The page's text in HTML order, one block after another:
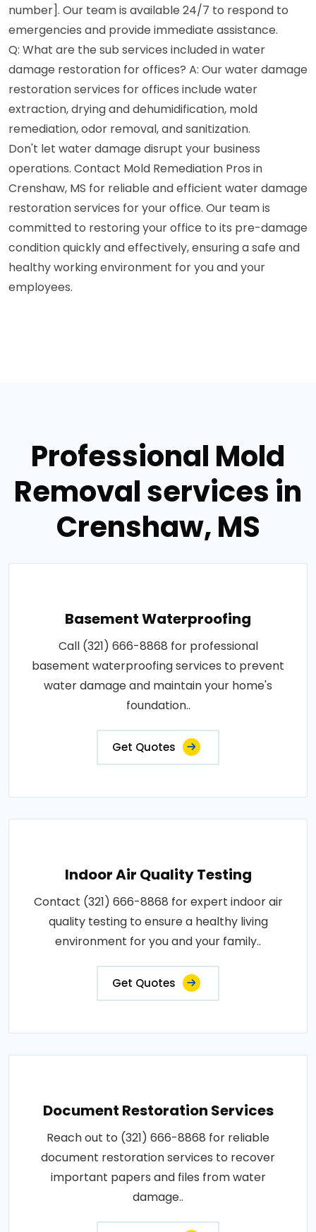
number]. Our team is available 24/7 to respond to
emergencies and provide immediate assistance.
Q: What are the sub services included in water
damage restoration for offices? A: Our water damage
restoration services for offices include water
extraction, drying and dehumidification, mold
remediation, odor removal, and sanitization.
Don't let water damage disrupt your business
operations. Contact Mold Remediation Pros in
Crenshaw, MS for reliable and efficient water damage
restoration services for your office. Our team is
committed to restoring your office to its pre-damage
condition quickly and effectively, ensuring a safe and
healthy working environment for you and your
employees.
Professional Mold
Removal services in
Crenshaw, MS
Basement Waterproofing
Call (321) 666-8868 for professional
basement waterproofing services to prevent
water damage and maintain your home's
foundation..
Get Quotes
Indoor Air Quality Testing
Contact (321) 666-8868 for expert indoor air
quality testing to ensure a healthy living
environment for you and your family..
Get Quotes
Document Restoration Services
Reach out to (321) 666-8868 for reliable
document restoration services to recover
important papers and files from water
damage..